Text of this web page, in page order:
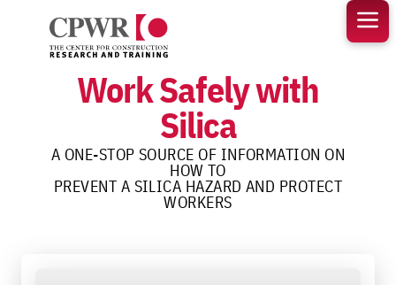
content
Work Safely with
Silica
A ONE-STOP SOURCE OF INFORMATION ON
HOW TO
PREVENT A SILICA HAZARD AND PROTECT
WORKERS